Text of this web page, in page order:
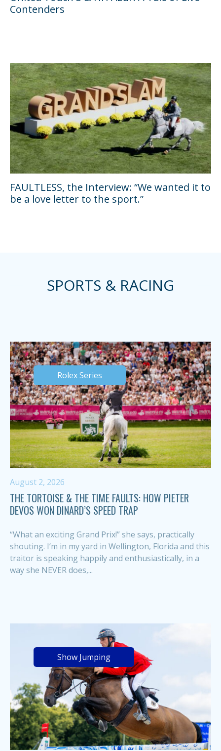
Contenders
FAULTLESS, the Interview: “We wanted it to
be a love letter to the sport.”
SPORTS & RACING
Rolex Series
August 2, 2026
THE TORTOISE & THE TIME FAULTS: HOW PIETER
DEVOS WON DINARD’S SPEED TRAP
“What an exciting Grand Prix!” she says, practically
shouting. I’m in my yard in Wellington, Florida and this
traitor is speaking happily and enthusiastically, in a
way she NEVER does,...
Show Jumping